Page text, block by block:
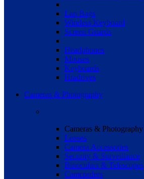
Lap Bags
Wireless Keyboard
Screen Guards
Headphones
Mouses
Keyboards
Hradrives
Cameras & Photography
Cameras & Photography
Lenses
Camera Accessories
Security & Surveillance
Binoculars & Telescopes
Camcorders